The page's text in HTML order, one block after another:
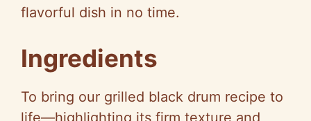
flavorful dish in no time.
Ingredients
To bring our grilled black drum recipe to
life—highlighting its firm texture and